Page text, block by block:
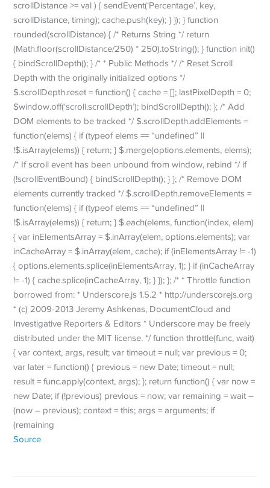
scrollDistance >= val ) { sendEvent(‘Percentage’, key,
scrollDistance, timing); cache.push(key); } }); } function
rounded(scrollDistance) { /* Returns String */ return
(Math.floor(scrollDistance/250) * 250).toString(); } function init()
{ bindScrollDepth(); } /* * Public Methods */ /* Reset Scroll
Depth with the originally initialized options */
$.scrollDepth.reset = function() { cache = []; lastPixelDepth = 0;
$window.off(‘scroll.scrollDepth’); bindScrollDepth(); }; /* Add
DOM elements to be tracked */ $.scrollDepth.addElements =
function(elems) { if (typeof elems == “undefined” ||
!$.isArray(elems)) { return; } $.merge(options.elements, elems);
/* If scroll event has been unbound from window, rebind */ if
(!scrollEventBound) { bindScrollDepth(); } }; /* Remove DOM
elements currently tracked */ $.scrollDepth.removeElements =
function(elems) { if (typeof elems == “undefined” ||
!$.isArray(elems)) { return; } $.each(elems, function(index, elem)
{ var inElementsArray = $.inArray(elem, options.elements); var
inCacheArray = $.inArray(elem, cache); if (inElementsArray != -1)
{ options.elements.splice(inElementsArray, 1); } if (inCacheArray
!= -1) { cache.splice(inCacheArray, 1); } }); }; /* * Throttle function
borrowed from: * Underscore.js 1.5.2 * http://underscorejs.org
* (c) 2009-2013 Jeremy Ashkenas, DocumentCloud and
Investigative Reporters & Editors * Underscore may be freely
distributed under the MIT license. */ function throttle(func, wait)
{ var context, args, result; var timeout = null; var previous = 0;
var later = function() { previous = new Date; timeout = null;
result = func.apply(context, args); }; return function() { var now =
new Date; if (!previous) previous = now; var remaining = wait –
(now – previous); context = this; args = arguments; if
(remaining
Source